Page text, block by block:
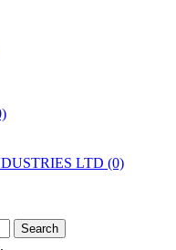
LTD (0)
Search